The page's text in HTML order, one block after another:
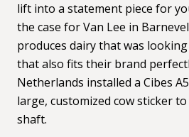
lift into a statement piece for
the case for Van Lee in
produces dairy that was
that also fits their brand
Netherlands installed a Cibes
large, customized cow sticker
shaft.